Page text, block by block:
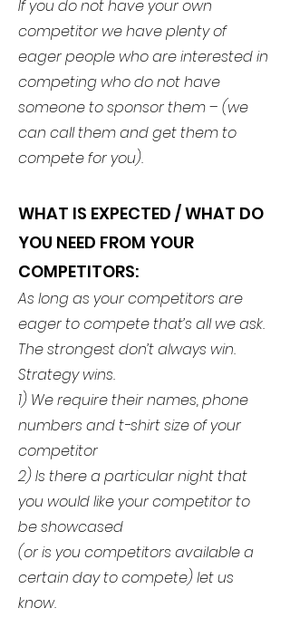
If you do not have your own
competitor we have plenty of
eager people who are interested in
competing who do not have
someone to sponsor them – (we
can call them and get them to
compete for you).
WHAT IS EXPECTED / WHAT DO
YOU NEED FROM YOUR
COMPETITORS:
As long as your competitors are
eager to compete that’s all we ask.
The strongest don’t always win.
Strategy wins.
1) We require their names, phone
numbers and t-shirt size of your
competitor
2) Is there a particular night that
you would like your competitor to
be showcased
(or is you competitors available a
certain day to compete) let us
know.